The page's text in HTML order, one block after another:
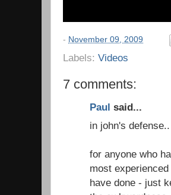
- November 09, 2009
Labels: Videos
7 comments:
Paul said...
in john's defense..
for anyone who
most
have done - just